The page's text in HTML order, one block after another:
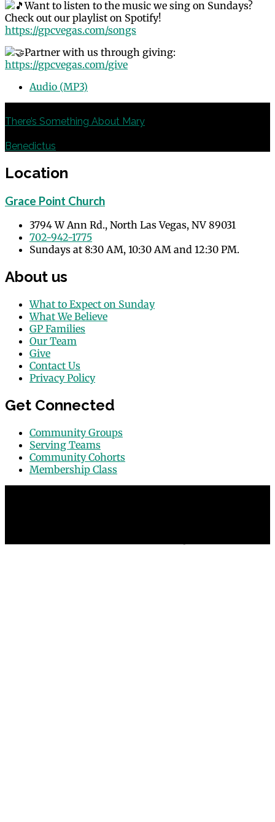
Want to listen to the music we sing on Sundays?
Check out our playlist on Spotify!
https://gpcvegas.com/songs
Partner with us through giving:
https://gpcvegas.com/give
Audio (MP3)
There’s Something About Mary
Benedictus
Location
Grace Point Church
3794 W Ann Rd., North Las Vegas, NV 89031
702-942-1775
Sundays at 8:30 AM, 10:30 AM and 12:30 PM.
About us
What to Expect on Sunday
What We Believe
GP Families
Our Team
Give
Contact Us
Privacy Policy
Get Connected
Community Groups
Serving Teams
Community Cohorts
Membership Class